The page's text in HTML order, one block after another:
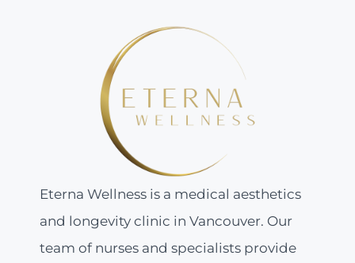
Eterna Wellness is a medical aesthetics
and longevity clinic in Vancouver. Our
team of nurses and specialists provide